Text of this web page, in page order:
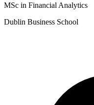
MSc in Financial Analytics
Dublin Business School